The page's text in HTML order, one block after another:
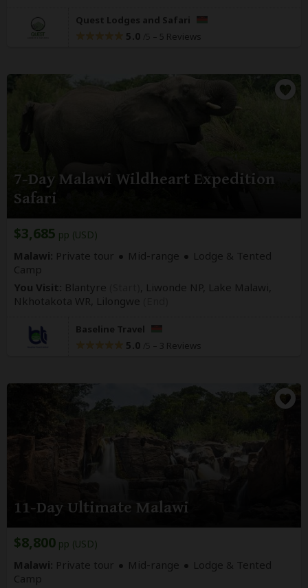
Quest Lodges and Safari
5.0 – 5 Reviews
7-Day Malawi Wildheart Expedition
Safari
$3,685 pp (USD)
Malawi: Private tour Mid-range
Lodge & Tented
Camp
You Visit: Blantyre
, Liwonde NP, Lake Malawi,
Nkhotakota WR, Lilongwe
Baseline Travel
5.0 – 3 Reviews
11-Day Ultimate Malawi
$8,800 pp (USD)
Malawi: Private tour Mid-range
Lodge & Tented
Camp